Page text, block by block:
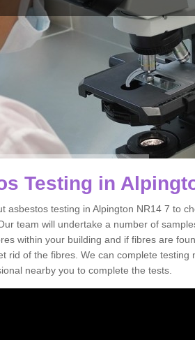
Testing in
asbestos testing in Alpington NR14 7 to
team will undertake a number of
within your building and if fibres are
rid of the fibres. We can complete testing
nearby you to complete the tests.